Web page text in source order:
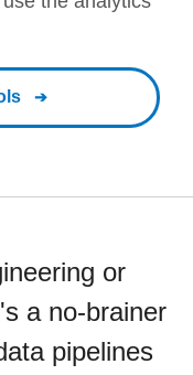
or
a no-brainer
pipelines